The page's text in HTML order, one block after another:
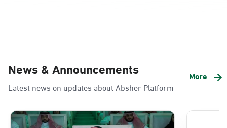
Alnada
Sunday - Thursday (08:00-14:30)
News & Announcements
Latest news on updates about Absher Platform
More